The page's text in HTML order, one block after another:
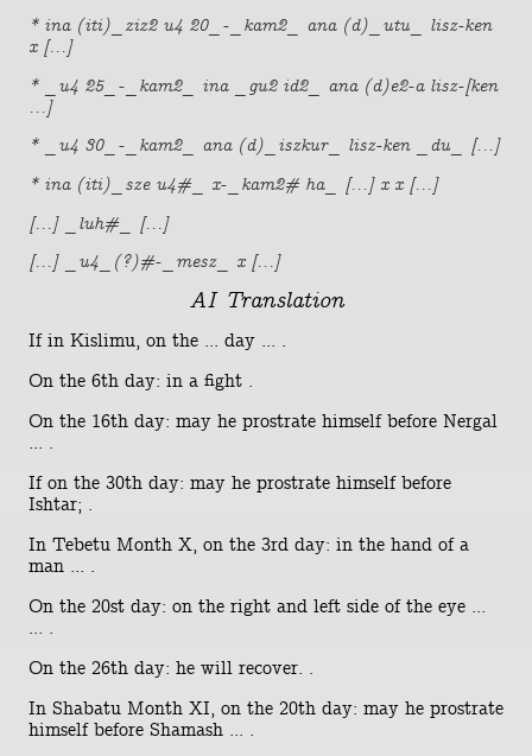
* ina (iti)_ziz2 u4 20_-_kam2_ ana (d)_utu_ lisz-ken
x [...]
* _u4 25_-_kam2_ ina _gu2 id2_ ana (d)e2-a lisz-[ken
...]
* _u4 30_-_kam2_ ana (d)_iszkur_ lisz-ken _du_ [...]
* ina (iti)_sze u4#_ x-_kam2# ha_ [...] x x [...]
[...] _luh#_ [...]
[...] _u4_(?)#-_mesz_ x [...]
AI Translation
If in Kislimu, on the ... day ... .
On the 6th day: in a fight .
On the 16th day: may he prostrate himself before Nergal
... .
If on the 30th day: may he prostrate himself before
Ishtar; .
In Tebetu Month X, on the 3rd day: in the hand of a
man ... .
On the 20st day: on the right and left side of the eye ...
... .
On the 26th day: he will recover. .
In Shabatu Month XI, on the 20th day: may he prostrate
himself before Shamash ... .